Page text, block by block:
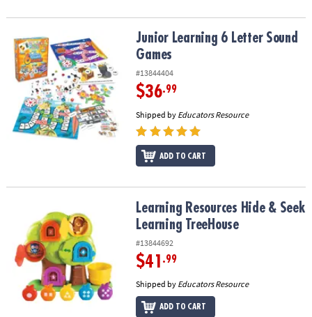
Junior Learning 6 Letter Sound GamesJunior Learning 6 Letter Sound
Games
#13844404
$36.99
Shipped by Educators Resource
ADD TO CART
Learning Resources Hide & Seek Learning TreeHouse
Learning Resources Hide & Seek
Learning TreeHouse
#13844692
$41 .99
Shipped by Educators Resource
ADD TO CART